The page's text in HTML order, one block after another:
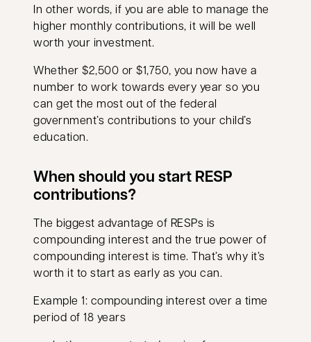
In other words, if you are able to manage the
higher monthly contributions, it will be well
worth your investment.
Whether $2,500 or $1,750, you now have a
number to work towards every year so you
can get the most out of the federal
government’s contributions to your child’s
education.
When should you start RESP
contributions?
The biggest advantage of RESPs is
compounding interest and the true power of
compounding interest is time. That’s why it’s
worth it to start as early as you can.
Example 1: compounding interest over a time
period of 18 years